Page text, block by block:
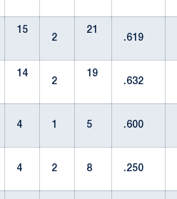
15
2
21
.619
14
2
19
.632
4 1 5 .600
4 2 8 .250